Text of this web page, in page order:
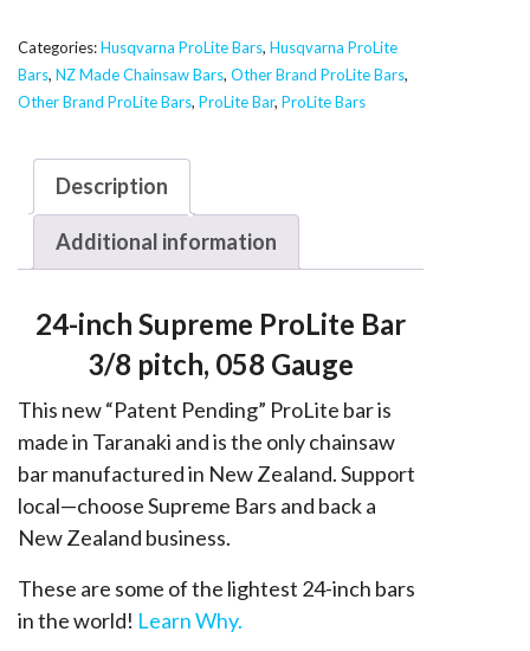
ProLite
Bar
-
Echo,
Shindaiwa
058
quantity
Categories:Husqvarna ProLite Bars, Husqvarna ProLite
Bars, NZ Made Chainsaw Bars, Other Brand ProLite Bars,
Other Brand ProLite Bars, ProLite Bar, ProLite Bars
Description
Additional information
24-inch Supreme ProLite Bar
3/8 pitch, 058 Gauge
This new “Patent Pending” ProLite bar is
made in Taranaki and is the only chainsaw
bar manufactured in New Zealand. Support
local—choose Supreme Bars and back a
New Zealand business.
These are some of the lightest 24-inch bars
in the world! Learn Why.